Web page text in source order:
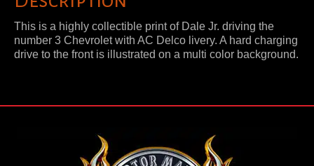
This is a highly collectible print of Dale Jr. driving the
number 3 Chevrolet with AC Delco livery. A hard charging
drive to the front is illustrated on a multi color background.